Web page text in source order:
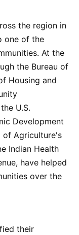
the region in
one of the
At the
the Bureau of
Housing and
U.S.
Development
of Agriculture's
Indian Health
have helped
over the
their